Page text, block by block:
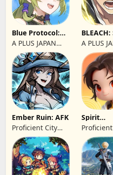
Blue Protocol:
Star Resonance
A PLUS JAPAN
Inc.
A PLUS
Inc.
Ember Ruin: AFK
Proficient City
Hong Kong
Limited
Spirit
Hong
Limited